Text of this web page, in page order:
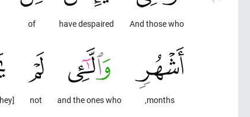
And those who
have despaired
of
months,
and the ones who
not
[they] menstruated.